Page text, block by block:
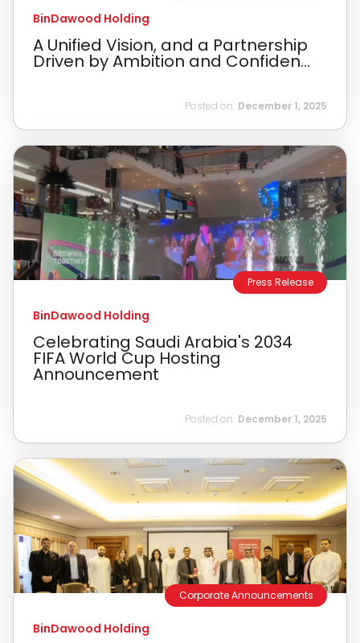
BinDawood Holding
A Unified Vision, and a Partnership
Driven by Ambition and Confiden...
Posted on: December 1, 2025
Press Release
BinDawood Holding
Celebrating Saudi Arabia's 2034
FIFA World Cup Hosting
Announcement
Posted on: December 1, 2025
Corporate Announcements
BinDawood Holding